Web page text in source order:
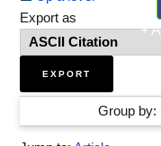
+
Export as
Group by: